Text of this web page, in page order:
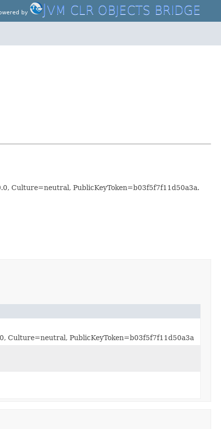
by JVM CLR OBJECTS BRIDGE
Culture=neutral, PublicKeyToken=b03f5f7f11d50a3a.
Culture=neutral, PublicKeyToken=b03f5f7f11d50a3a